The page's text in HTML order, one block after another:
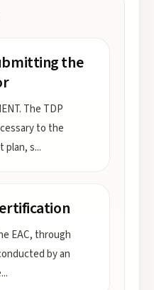
the
The TDP
to the
plan, s...
EAC, through
by an
...